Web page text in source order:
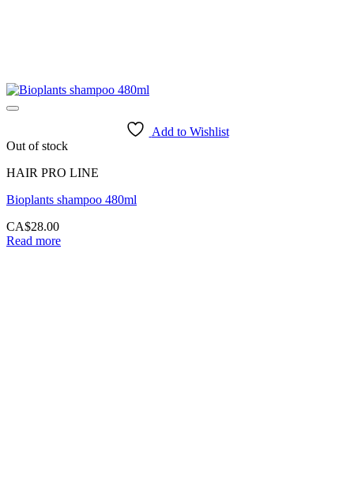
Add to Wishlist
Out of stock
HAIR PRO LINE
Bioplants shampoo 480ml
CA$28.00
Read more